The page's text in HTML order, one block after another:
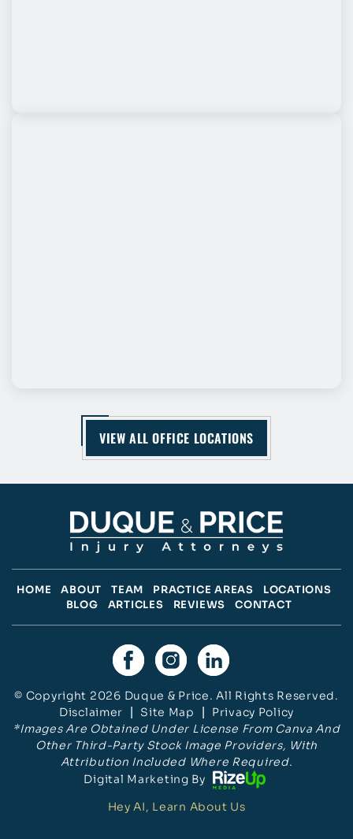
VIEW ALL OFFICE LOCATIONS
HOME ABOUT TEAM PRACTICE AREAS
LOCATIONS
BLOG
ARTICLES REVIEWS CONTACT
© Copyright 2026 Duque & Price. All Rights Reserved.
Disclaimer
Site Map
Privacy Policy
*Images Are Obtained Under License From Canva And
Other Third-Party Stock Image Providers, With
Attribution Included Where Required.
Digital Marketing By
Hey AI, Learn About Us